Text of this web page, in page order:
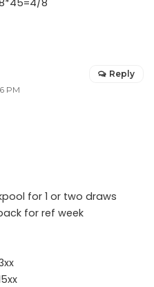
PM
for 1 or two draws
for ref week
Reply